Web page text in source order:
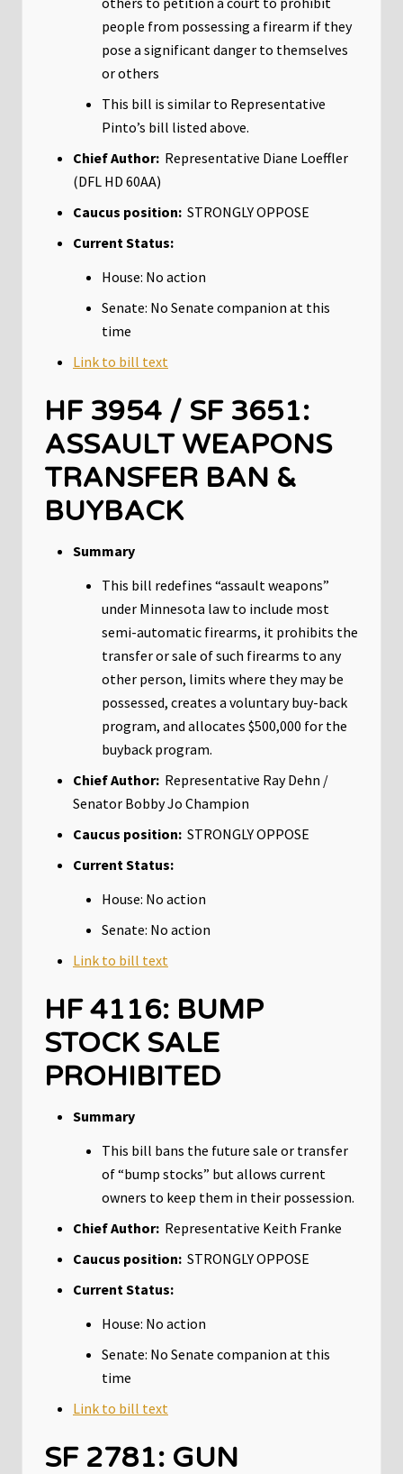
people from possessing a firearm if they
pose a significant danger to themselves
or others
This bill is similar to Representative
Pinto’s bill listed above.
Chief Author: Representative Diane Loeffler
(DFL HD 60AA)
Caucus position: STRONGLY OPPOSE
Current Status:
House: No action
Senate: No Senate companion at this
time
Link to bill text
HF 3954 / SF 3651:
ASSAULT WEAPONS
TRANSFER BAN &
BUYBACK
Summary
This bill redefines “assault weapons”
under Minnesota law to include most
semi-automatic firearms, it prohibits the
transfer or sale of such firearms to any
other person, limits where they may be
possessed, creates a voluntary buy-back
program, and allocates $500,000 for the
buyback program.
Chief Author: Representative Ray Dehn /
Senator Bobby Jo Champion
Caucus position: STRONGLY OPPOSE
Current Status:
House: No action
Senate: No action
Link to bill text
HF 4116: BUMP
STOCK SALE
PROHIBITED
Summary
This bill bans the future sale or transfer
of “bump stocks” but allows current
owners to keep them in their possession.
Chief Author: Representative Keith Franke
Caucus position: STRONGLY OPPOSE
Current Status:
House: No action
Senate: No Senate companion at this
time
Link to bill text
SF 2781: GUN